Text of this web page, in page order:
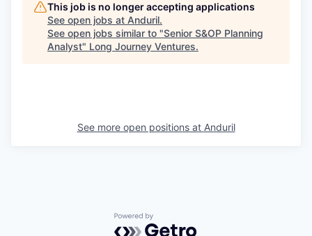
This job is no longer accepting applications
See open jobs at Anduril.
See open jobs similar to "Senior S&OP Planning
Analyst" Long Journey Ventures.
See more open positions at Anduril
Powered by Getro.com